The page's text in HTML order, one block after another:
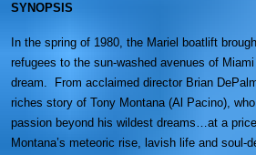
SYNOPSIS
In the spring of 1980, the Mariel boatlift
refugees to the sun-washed avenues of
dream. From acclaimed director Brian
riches story of Tony Montana (Al Pacino),
passion beyond his wildest dreams…at a
Montana’s meteoric rise, lavish life and soul-